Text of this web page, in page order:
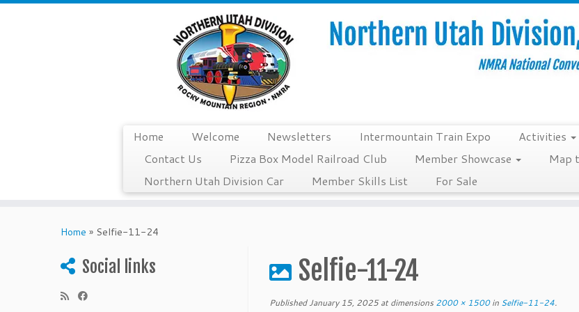
Home Welcome Newsletters Intermountain Train Expo Activities
Contact Us
Pizza Box Model Railroad Club Member Showcase
Map
Northern Utah Division Car
Member Skills List For Sale
Home » Selfie-11-24
Social links Selfie-11-24
Published January 15, 2025at dimensions 2000 × 1500in Selfie-11-24.